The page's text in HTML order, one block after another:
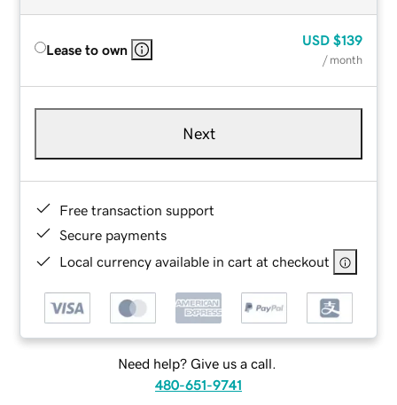
Lease to own
USD $139
/ month
Next
Free transaction support
Secure payments
Local currency available in cart at checkout
Need help? Give us a call.
480-651-9741